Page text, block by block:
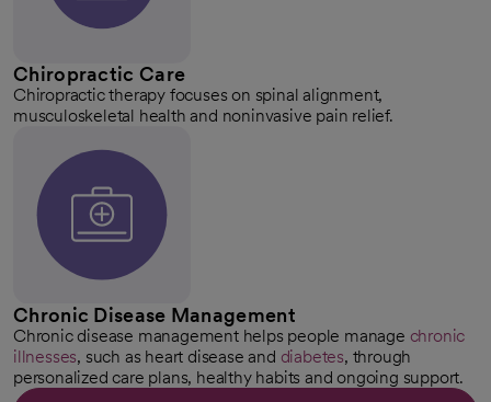
Chiropractic Care
Chiropractic therapy focuses on spinal alignment,
musculoskeletal health and noninvasive pain relief.
Chronic Disease Management
Chronic disease management helps people manage chronic
illnesses, such as heart disease and diabetes, through
personalized care plans, healthy habits and ongoing support.